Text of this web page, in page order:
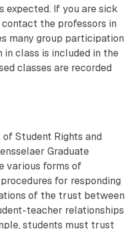
expected. If you are sick
the professors in
many group participation
class is included in the
classes are recorded
Student Rights and
Graduate
various forms of
for responding
of the trust between
teacher relationships
students must trust